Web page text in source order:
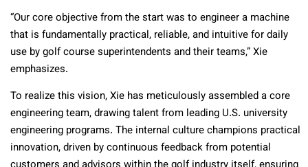
“Our core objective from the start was to engineer a machine
that is fundamentally practical, reliable, and intuitive for daily
use by golf course superintendents and their teams,” Xie
emphasizes.
To realize this vision, Xie has meticulously assembled a core
engineering team, drawing talent from leading U.S. university
engineering programs. The internal culture champions practical
innovation, driven by continuous feedback from potential